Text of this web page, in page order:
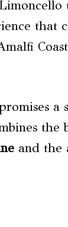
that
a
the
and the